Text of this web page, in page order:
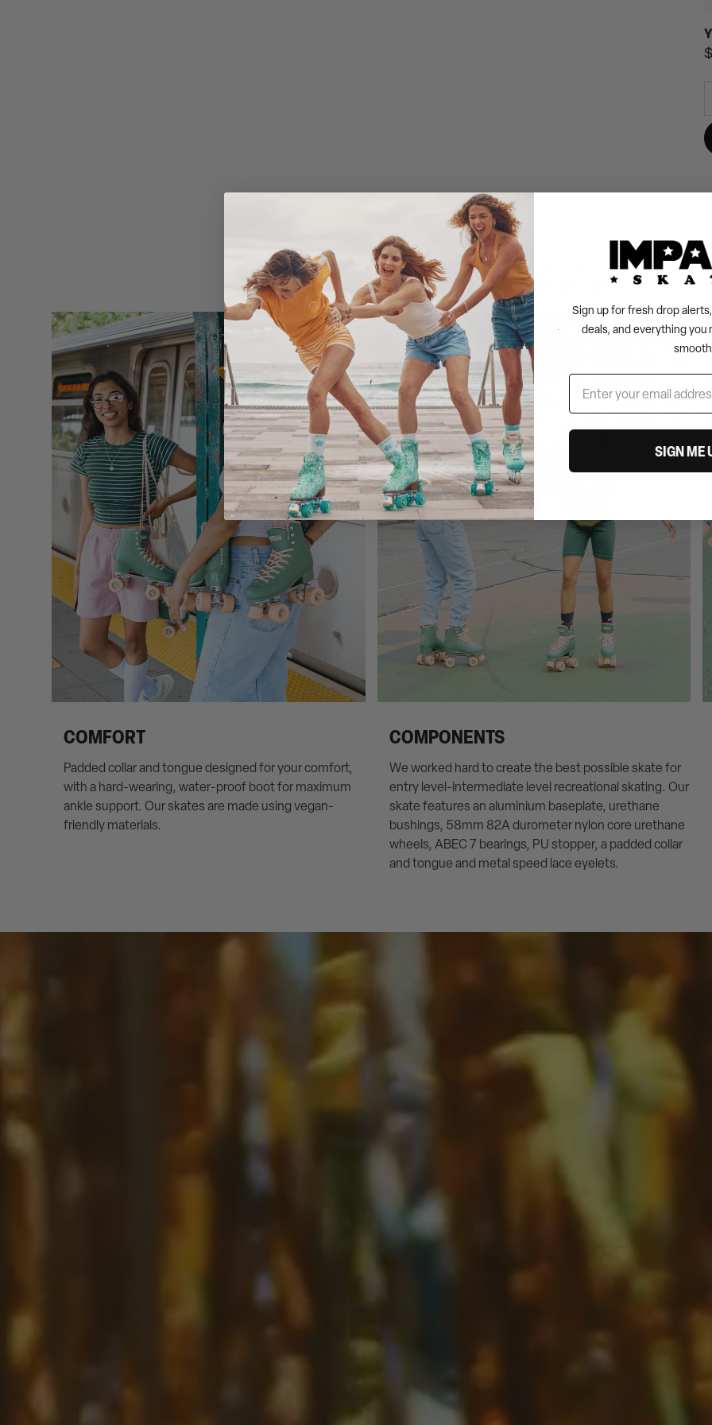
TAKE A CLOSER LOOK
THE FEATURES WE LOVE
COMFORT
Padded collar and tongue designed for your comfort,
with a hard-wearing, water-proof boot for maximum
ankle support. Our skates are made using vegan-
friendly materials.
COMPONENTS
We worked hard to create the best possible skate for
entry level-intermediate level recreational skating. Our
skate features an aluminium baseplate, urethane
bushings, 58mm 82A durometer nylon core urethane
wheels, ABEC 7 bearings, PU stopper, a padded collar
and tongue and metal speed lace eyelets.
Sign up for fresh drop
deals, and everything you
SIGN ME